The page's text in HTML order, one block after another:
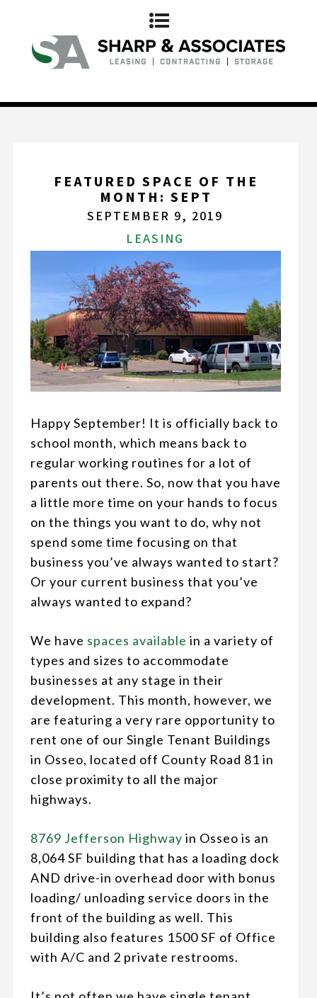
FEATURED SPACE OF THE
MONTH: SEPT
SEPTEMBER 9, 2019
LEASING
Happy September! It is officially back to
school month, which means back to
regular working routines for a lot of
parents out there. So, now that you have
a little more time on your hands to focus
on the things you want to do, why not
spend some time focusing on that
business you’ve always wanted to start?
Or your current business that you’ve
always wanted to expand?
We have spaces available in a variety of
types and sizes to accommodate
businesses at any stage in their
development. This month, however, we
are featuring a very rare opportunity to
rent one of our Single Tenant Buildings
in Osseo, located off County Road 81 in
close proximity to all the major
highways.
8769 Jefferson Highway in Osseo is an
8,064 SF building that has a loading dock
AND drive-in overhead door with bonus
loading/ unloading service doors in the
front of the building as well. This
building also features 1500 SF of Office
with A/C and 2 private restrooms.